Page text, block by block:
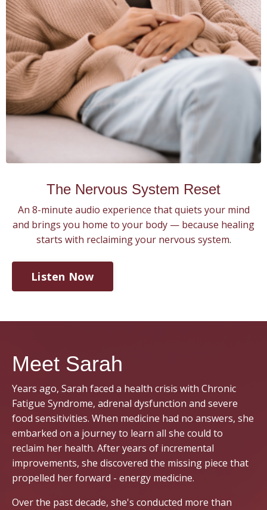
The Nervous System Reset
An 8-minute audio experience that quiets your mind
and brings you home to your body — because healing
starts with reclaiming your nervous system.
Listen Now
Meet Sarah
Years ago, Sarah faced a health crisis with Chronic
Fatigue Syndrome, adrenal dysfunction and severe
food sensitivities. When medicine had no answers, she
embarked on a journey to learn all she could to
reclaim her health. After years of incremental
improvements, she discovered the missing piece that
propelled her forward - energy medicine.
Over the past decade, she's conducted more than